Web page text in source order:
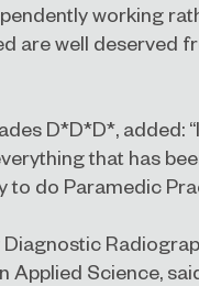
working
are well deserved
D*D*D*, added:
that has
to do Paramedic
Diagnostic
Science,